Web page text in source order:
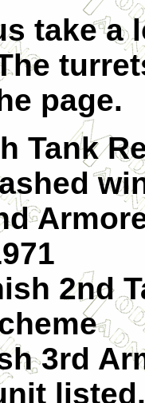
take a
page.
Tank
2nd
3rd